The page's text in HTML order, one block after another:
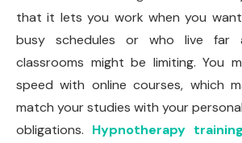
that it lets you work when you
busy schedules or who live far
classrooms might be limiting. You
speed with online courses, which
match your studies with your
obligations. Hypnotherapy